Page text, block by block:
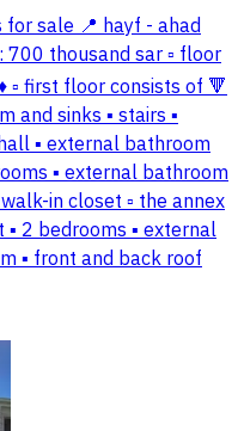
sale 📍 hayf - ahad
700 thousand sar ▫️ floor
▫️ first floor consists of 🔻
and sinks ▪️ stairs ▪️
▪️ external bathroom
▪️ external bathroom
in closet ▫️ the annex
2 bedrooms ▪️ external
▪️ front and back roof